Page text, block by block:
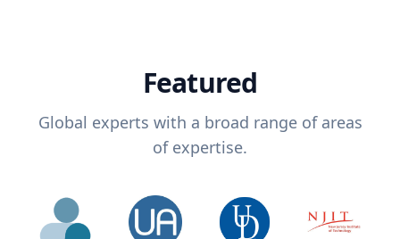
Featured
Global experts with a broad range of areas
of expertise.